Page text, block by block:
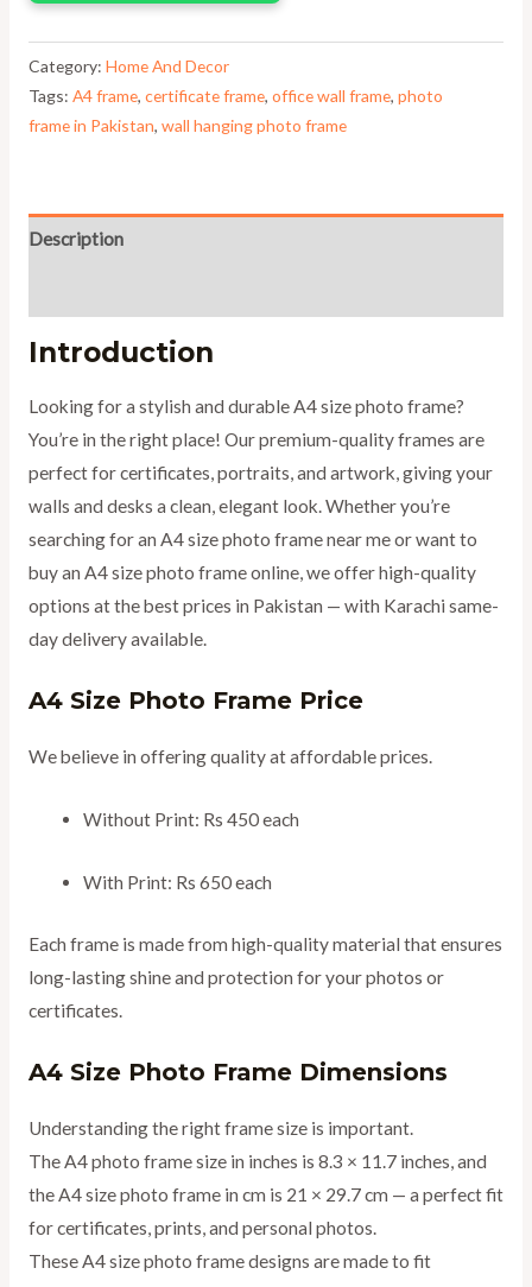
Category: Home And Decor
Tags: A4 frame, certificate frame, office wall frame, photo
frame in Pakistan, wall hanging photo frame
Description
Introduction
Looking for a stylish and durable A4 size photo frame?
You’re in the right place! Our premium-quality frames are
perfect for certificates, portraits, and artwork, giving your
walls and desks a clean, elegant look. Whether you’re
searching for an A4 size photo frame near me or want to
buy an A4 size photo frame online, we offer high-quality
options at the best prices in Pakistan — with Karachi same-
day delivery available.
A4 Size Photo Frame Price
We believe in offering quality at affordable prices.
Without Print: Rs 450 each
With Print: Rs 650 each
Each frame is made from high-quality material that ensures
long-lasting shine and protection for your photos or
certificates.
A4 Size Photo Frame Dimensions
Understanding the right frame size is important.
The A4 photo frame size in inches is 8.3 × 11.7 inches, and
the A4 size photo frame in cm is 21 × 29.7 cm — a perfect fit
for certificates, prints, and personal photos.
These A4 size photo frame designs are made to fit